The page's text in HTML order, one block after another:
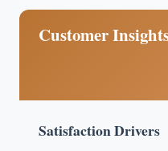
Customer
Satisfaction Drivers